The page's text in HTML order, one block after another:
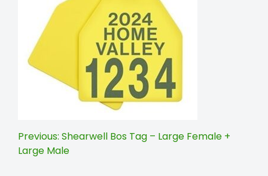
Post
navigation
Previous: Shearwell Bos Tag – Large Female +
Large Male